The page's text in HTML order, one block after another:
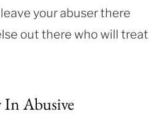
your abuser there
out there who will treat
In Abusive